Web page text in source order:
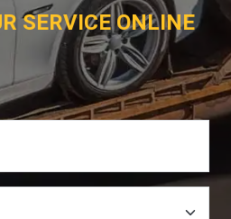
SERVICE ONLINE